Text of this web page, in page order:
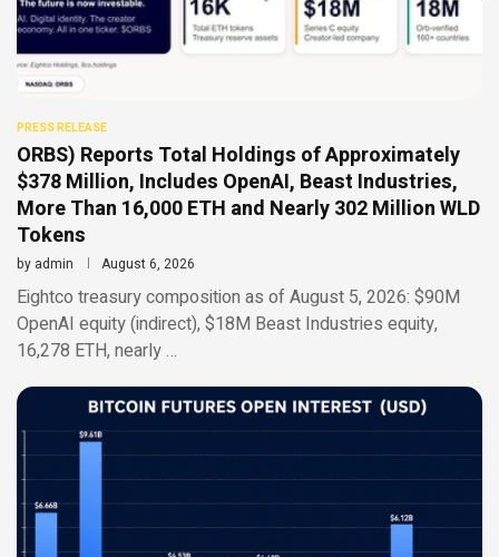
PRESS RELEASE
ORBS) Reports Total Holdings of Approximately
$378 Million, Includes OpenAI, Beast Industries,
More Than 16,000 ETH and Nearly 302 Million WLD
Tokens
by admin August 6, 2026
Eightco treasury composition as of August 5, 2026: $90M
OpenAI equity (indirect), $18M Beast Industries equity,
16,278 ETH, nearly …